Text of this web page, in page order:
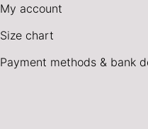
My account
Size chart
Payment methods & bank